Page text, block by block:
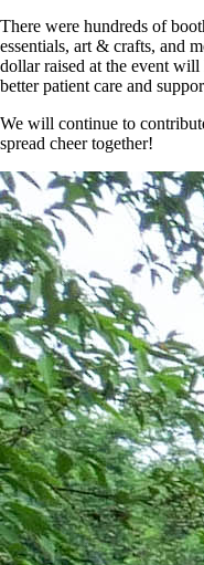
There were hundreds of
essentials, art & crafts, and
dollar raised at the event
better patient care and
We will continue to
spread cheer together!